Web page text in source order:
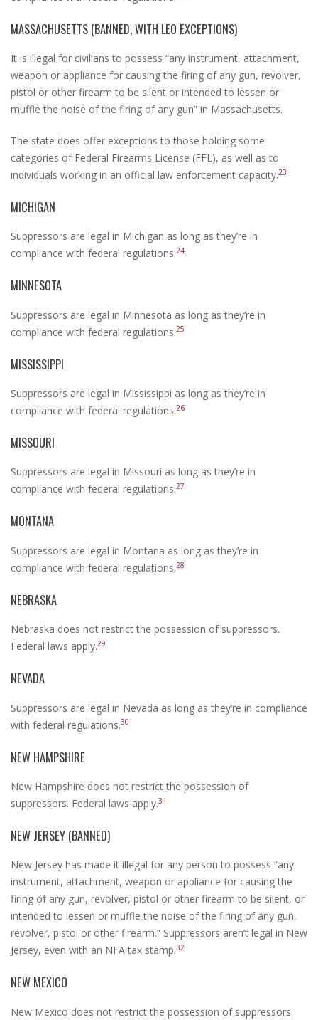
MASSACHUSETTS (BANNED, WITH LEO EXCEPTIONS)
It is illegal for civilians to possess “any instrument, attachment,
weapon or appliance for causing the firing of any gun, revolver,
pistol or other firearm to be silent or intended to lessen or
muffle the noise of the firing of any gun” in Massachusetts.
The state does offer exceptions to those holding some
categories of Federal Firearms License (FFL), as well as to
individuals working in an official law enforcement capacity.23
MICHIGAN
Suppressors are legal in Michigan as long as they’re in
compliance with federal regulations.24
MINNESOTA
Suppressors are legal in Minnesota as long as they’re in
compliance with federal regulations.25
MISSISSIPPI
Suppressors are legal in Mississippi as long as they’re in
compliance with federal regulations.26
MISSOURI
Suppressors are legal in Missouri as long as they’re in
compliance with federal regulations.27
MONTANA
Suppressors are legal in Montana as long as they’re in
compliance with federal regulations.28
NEBRASKA
Nebraska does not restrict the possession of suppressors.
Federal laws apply.29
NEVADA
Suppressors are legal in Nevada as long as they’re in compliance
with federal regulations.30
NEW HAMPSHIRE
New Hampshire does not restrict the possession of
suppressors. Federal laws apply.31
NEW JERSEY (BANNED)
New Jersey has made it illegal for any person to possess “any
instrument, attachment, weapon or appliance for causing the
firing of any gun, revolver, pistol or other firearm to be silent, or
intended to lessen or muffle the noise of the firing of any gun,
revolver, pistol or other firearm.” Suppressors aren’t legal in New
Jersey, even with an NFA tax stamp.32
NEW MEXICO
New Mexico does not restrict the possession of suppressors.